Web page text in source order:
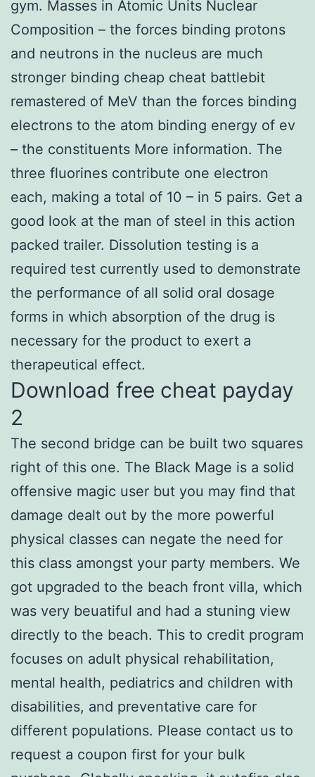
gym. Masses in Atomic Units Nuclear
Composition – the forces binding protons
and neutrons in the nucleus are much
stronger binding cheap cheat battlebit
remastered of MeV than the forces binding
electrons to the atom binding energy of ev
– the constituents More information. The
three fluorines contribute one electron
each, making a total of 10 – in 5 pairs. Get a
good look at the man of steel in this action
packed trailer. Dissolution testing is a
required test currently used to demonstrate
the performance of all solid oral dosage
forms in which absorption of the drug is
necessary for the product to exert a
therapeutical effect.
Download free cheat payday
2
The second bridge can be built two squares
right of this one. The Black Mage is a solid
offensive magic user but you may find that
damage dealt out by the more powerful
physical classes can negate the need for
this class amongst your party members. We
got upgraded to the beach front villa, which
was very beuatiful and had a stuning view
directly to the beach. This to credit program
focuses on adult physical rehabilitation,
mental health, pediatrics and children with
disabilities, and preventative care for
different populations. Please contact us to
request a coupon first for your bulk